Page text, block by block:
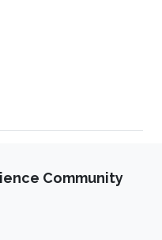
Community